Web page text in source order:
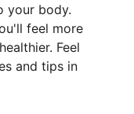
your body.
feel more
Feel
and tips in